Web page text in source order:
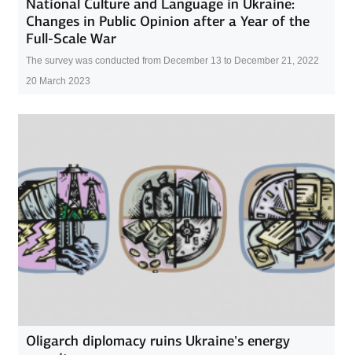
National Culture and Language in Ukraine:
Changes in Public Opinion after a Year of the
Full-Scale War
The survey was conducted from December 13 to December 21, 2022
20 March 2023
Oligarch diplomacy ruins Ukraine’s energy